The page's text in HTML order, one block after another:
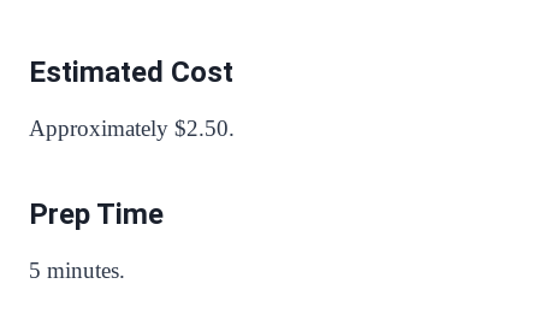
Estimated Cost
Approximately $2.50.
Prep Time
5 minutes.